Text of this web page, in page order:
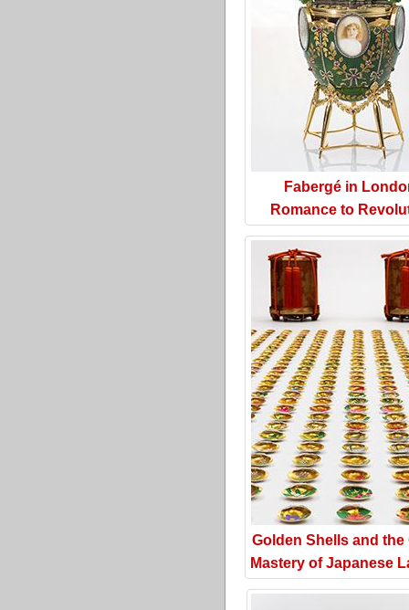
Fabergé in
Romance to
Golden Shells and the
Mastery of Japanese